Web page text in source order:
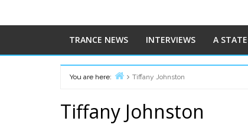
TRANCE NEWS INTERVIEWS A
You are here:
Tiffany Johnston
Tiffany Johnston